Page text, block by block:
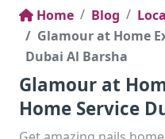
Home Blog
Glamour at Home
Dubai Al Barsha
Glamour at
Home Service